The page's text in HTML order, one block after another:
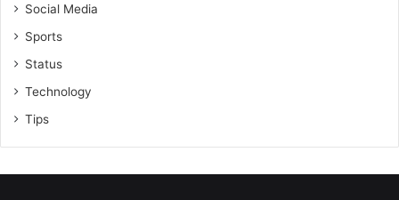
Social Media
Sports
Status
Technology
Tips